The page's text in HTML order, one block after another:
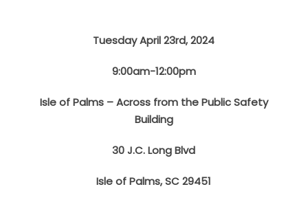
Tuesday April 23rd, 2024
9:00am-12:00pm
Isle of Palms – Across from the Public Safety
Building
30 J.C. Long Blvd
Isle of Palms, SC 29451